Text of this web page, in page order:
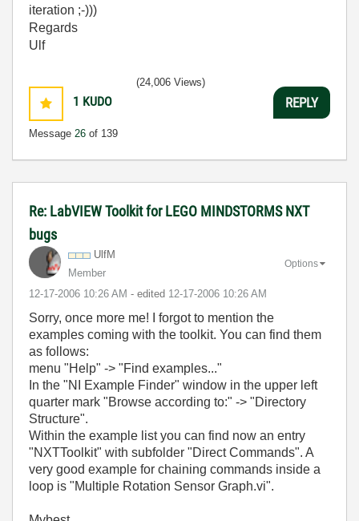
iteration ;-)))
Regards
Ulf
1 KUDO
Message 26 of 139
(24,006 Views)
REPLY
Re: LabVIEW Toolkit for LEGO MINDSTORMS NXT
bugs
UlfM
Member
‎12-17-2006 10:26 AM - edited ‎12-17-2006 10:26 AM
Options
Sorry, once more me! I forgot to mention the
examples coming with the toolkit. You can find them
as follows:
menu "Help" -> "Find examples..."
In the "NI Example Finder" window in the upper left
quarter mark "Browse according to:" -> "Directory
Structure".
Within the example list you can find now an entry
"NXTToolkit" with subfolder "Direct Commands". A
very good example for chaining commands inside a
loop is "Multiple Rotation Sensor Graph.vi".